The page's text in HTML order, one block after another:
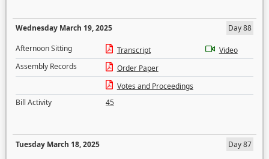
Wednesday March 19, 2025
Day 88
Afternoon Sitting
Transcript
Video
Assembly Records
Order Paper
Votes and Proceedings
Bill Activity
45
Tuesday March 18, 2025
Day 87